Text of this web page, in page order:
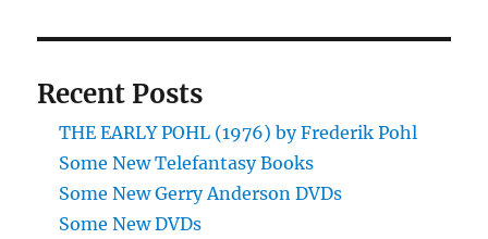
Love
Recent Posts
THE EARLY POHL (1976) by Frederik Pohl
Some New Telefantasy Books
Some New Gerry Anderson DVDs
Some New DVDs